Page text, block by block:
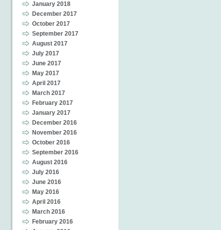
January 2018
December 2017
October 2017
September 2017
August 2017
July 2017
June 2017
May 2017
April 2017
March 2017
February 2017
January 2017
December 2016
November 2016
October 2016
September 2016
August 2016
July 2016
June 2016
May 2016
April 2016
March 2016
February 2016